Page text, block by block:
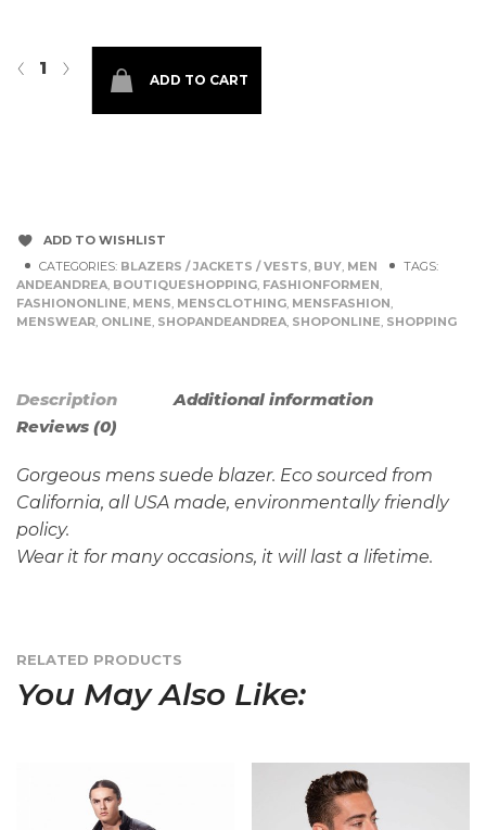
›
‹ ADD TO CART
ADD TO WISHLIST
CATEGORIES: BLAZERS / JACKETS / VESTS, BUY, MEN
TAGS:
ANDEANDREA, BOUTIQUESHOPPING, FASHIONFORMEN,
FASHIONONLINE, MENS, MENSCLOTHING, MENSFASHION,
MENSWEAR, ONLINE, SHOPANDEANDREA, SHOPONLINE, SHOPPING
Description
Additional information
Reviews (0)
Gorgeous mens suede blazer. Eco sourced from
California, all USA made, environmentally friendly
policy.
Wear it for many occasions, it will last a lifetime.
RELATED PRODUCTS
You May Also Like: